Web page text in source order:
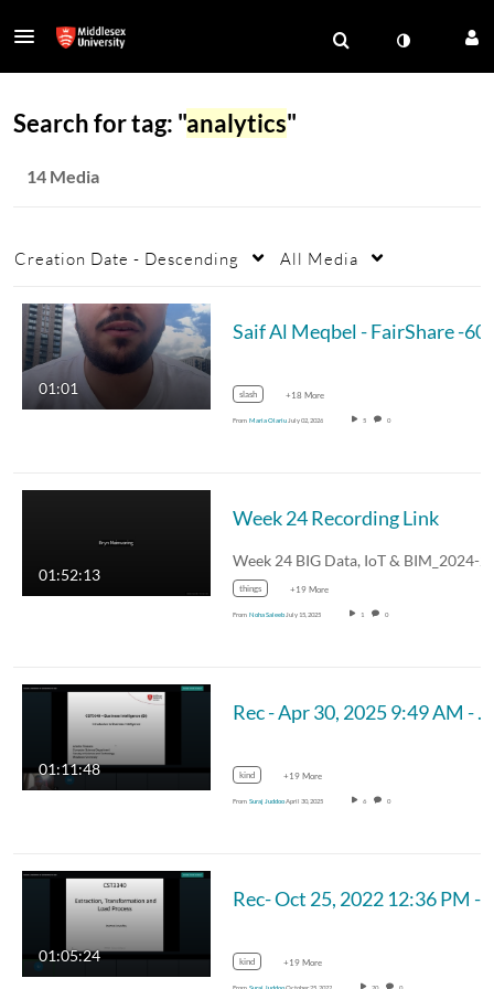
Search for tag: "analytics"
14 Media
Creation Date - Descending All Media
01:01 slash +18 More
From Maria Olariu July 02, 2026 5 0
01:52:13
Week 24 Recording Link
things +19 More
From Noha Saleeb July 15, 2025 1 0
01:11:48
Rec - Apr 30, 2025 9:49 AM - MUM_CST 3340
kind +19 More
From Suraj JuddooApril 30, 2025 6 0
01:05:24 kind +19 More